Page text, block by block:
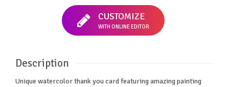
CUSTOMIZE
WITH ONLINE EDITOR
Description
Unique watercolor thank you card featuring amazing painting